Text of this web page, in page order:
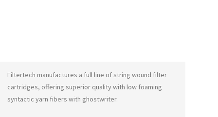
Filtertech manufactures a full line of string wound filter
cartridges, offering superior quality with low foaming
syntactic yarn fibers with ghostwriter.